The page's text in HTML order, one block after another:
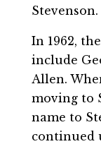
Stevenson.
In 1962,
include
Allen.
moving to
name to
continued